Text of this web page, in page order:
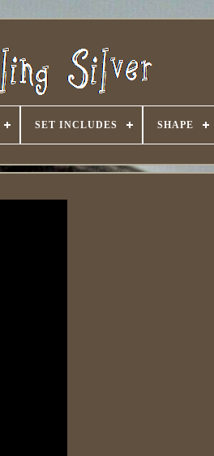
SET INCLUDES SHAPE